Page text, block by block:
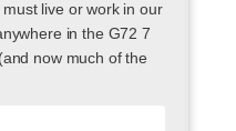
live or work in our
in the G72 7
now much of the